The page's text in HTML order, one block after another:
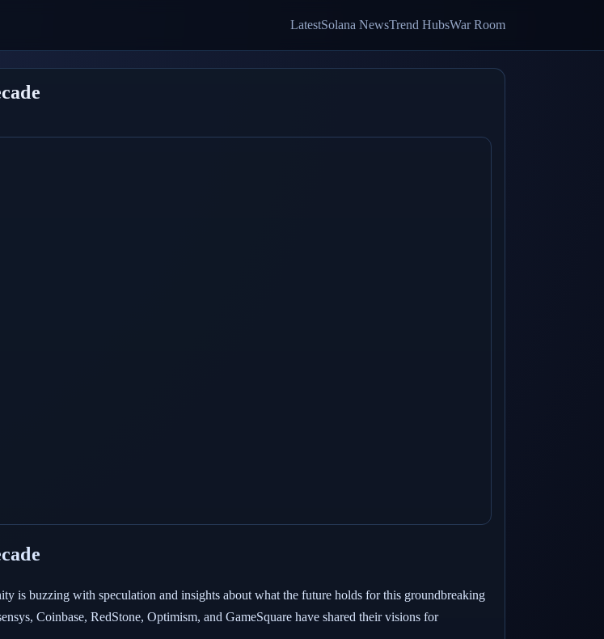
LatestSolana NewsTrend HubsWar Room
is buzzing with speculation and insights about what the future holds for this groundbreaking
Coinbase, RedStone, Optimism, and GameSquare have shared their visions for